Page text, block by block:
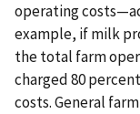
operating
example, if milk
the total farm
charged 80
costs. General